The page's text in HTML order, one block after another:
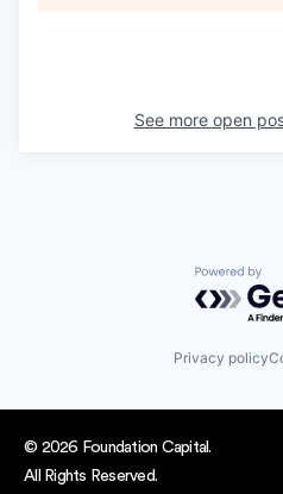
See more open
Powered
Privacy policy
© 2026 Foundation Capital.
All Rights Reserved.